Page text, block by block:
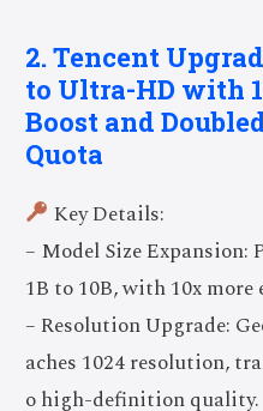
2. Tencent
to Ultra-HD with
Boost and
Quota
Key Details:
– Model Size Expansion:
1B to 10B, with 10x more
– Resolution Upgrade:
aches 1024 resolution,
o high-definition quality.